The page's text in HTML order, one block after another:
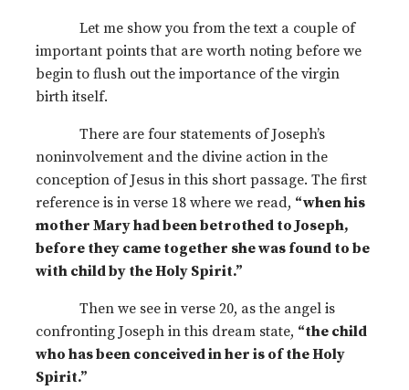
Let me show you from the text a couple of
important points that are worth noting before we
begin to flush out the importance of the virgin
birth itself.
There are four statements of Joseph’s
noninvolvement and the divine action in the
conception of Jesus in this short passage. The first
reference is in verse 18 where we read, “when his
mother Mary had been betrothed to Joseph,
before they came together she was found to be
with child by the Holy Spirit.”
Then we see in verse 20, as the angel is
confronting Joseph in this dream state, “the child
who has been conceived in her is of the Holy
Spirit.”